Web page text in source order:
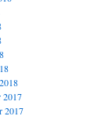
2017
2017